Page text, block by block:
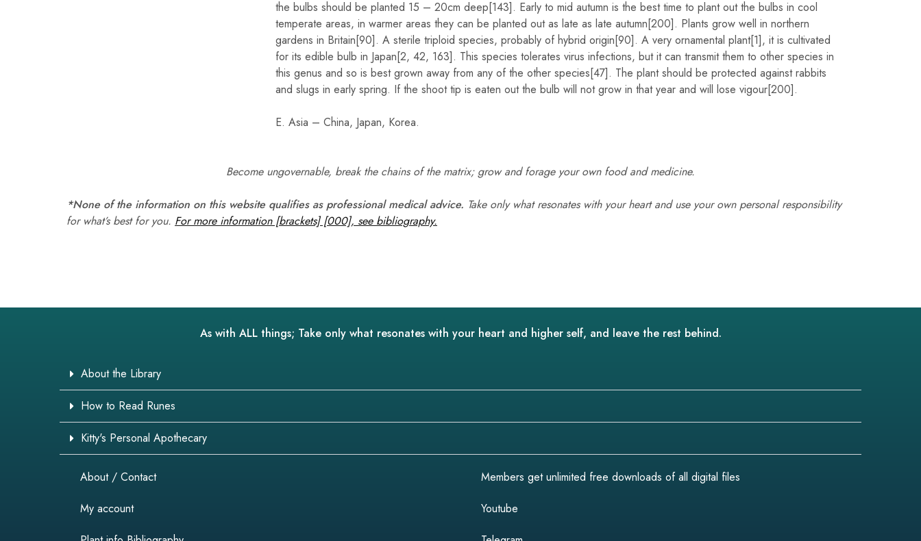
the bulbs should be planted 15 – 20cm deep[143]. Early to mid autumn is the best time to plant out the bulbs in cool
temperate areas, in warmer areas they can be planted out as late as late autumn[200]. Plants grow well in northern
gardens in Britain[90]. A sterile triploid species, probably of hybrid origin[90]. A very ornamental plant[1], it is cultivated
for its edible bulb in Japan[2, 42, 163]. This species tolerates virus infections, but it can transmit them to other species in
this genus and so is best grown away from any of the other species[47]. The plant should be protected against rabbits
and slugs in early spring. If the shoot tip is eaten out the bulb will not grow in that year and will lose vigour[200].
E. Asia – China, Japan, Korea.
Become ungovernable, break the chains of the matrix; grow and forage your own food and medicine.
*None of the information on this website qualifies as professional medical advice. Take only what resonates with your heart and use your own personal responsibility
for what’s best for you. For more information [brackets] [000], see bibliography.
As with ALL things; Take only what resonates with your heart and higher self, and leave the rest behind.
About the Library
How to Read Runes
Kitty's Personal Apothecary
About / Contact
My account
Members get unlimited free downloads of all digital files
Youtube